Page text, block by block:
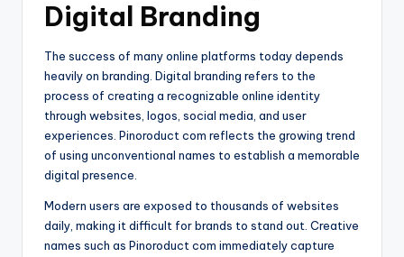
Digital Branding
The success of many online platforms today depends
heavily on branding. Digital branding refers to the
process of creating a recognizable online identity
through websites, logos, social media, and user
experiences. Pinoroduct com reflects the growing trend
of using unconventional names to establish a memorable
digital presence.
Modern users are exposed to thousands of websites
daily, making it difficult for brands to stand out. Creative
names such as Pinoroduct com immediately capture